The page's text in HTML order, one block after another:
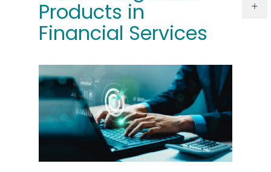
Products in
Financial Services